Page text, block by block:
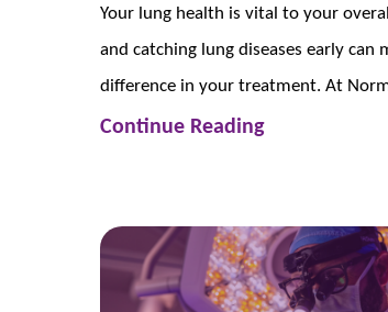
Your lung health is vital to your
and catching lung diseases early can
difference in your treatment. At
Continue Reading